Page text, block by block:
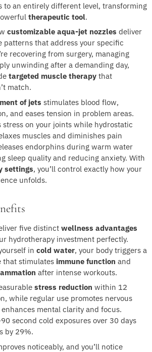
to an entirely different level, transforming
therapeutic tool.
customizable aqua-jet nozzles deliver
patterns that address your specific
recovering from surgery, managing
unwinding after a demanding day,
targeted muscle therapy that
match.
of jets stimulates blood flow,
and eases tension in problem areas.
stress on your joints while hydrostatic
muscles and diminishes pain
endorphins during warm water
sleep quality and reducing anxiety. With
settings, you’ll control exactly how your
unfolds.
five distinct wellness advantages
hydrotherapy investment perfectly.
in cold water, your body triggers a
that stimulates immune function and
after intense workouts.
stress reduction within 12
while regular use promotes nervous
mental clarity and focus.
second cold exposures over 30 days
by 29%.
noticeably, and you’ll notice